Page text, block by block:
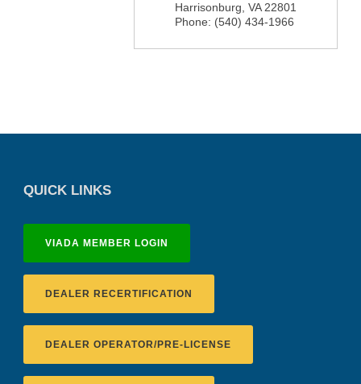
Harrisonburg VA 22801
Phone: (540) 434-1966
QUICK LINKS
VIADA MEMBER LOGIN
DEALER RECERTIFICATION
DEALER OPERATOR/PRE-LICENSE